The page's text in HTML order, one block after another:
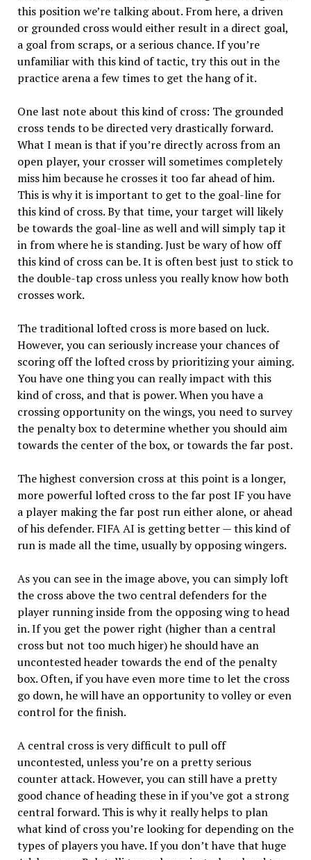
this position we’re talking about. From here, a driven
or grounded cross would either result in a direct goal,
a goal from scraps, or a serious chance. If you’re
unfamiliar with this kind of tactic, try this out in the
practice arena a few times to get the hang of it.
One last note about this kind of cross: The grounded
cross tends to be directed very drastically forward.
What I mean is that if you’re directly across from an
open player, your crosser will sometimes completely
miss him because he crosses it too far ahead of him.
This is why it is important to get to the goal-line for
this kind of cross. By that time, your target will likely
be towards the goal-line as well and will simply tap it
in from where he is standing. Just be wary of how off
this kind of cross can be. It is often best just to stick to
the double-tap cross unless you really know how both
crosses work.
The traditional lofted cross is more based on luck.
However, you can seriously increase your chances of
scoring off the lofted cross by prioritizing your aiming.
You have one thing you can really impact with this
kind of cross, and that is power. When you have a
crossing opportunity on the wings, you need to survey
the penalty box to determine whether you should aim
towards the center of the box, or towards the far post.
The highest conversion cross at this point is a longer,
more powerful lofted cross to the far post IF you have
a player making the far post run either alone, or ahead
of his defender. FIFA AI is getting better — this kind of
run is made all the time, usually by opposing wingers.
As you can see in the image above, you can simply loft
the cross above the two central defenders for the
player running inside from the opposing wing to head
in. If you get the power right (higher than a central
cross but not too much higer) he should have an
uncontested header towards the end of the penalty
box. Often, if you have even more time to let the cross
go down, he will have an opportunity to volley or even
control for the finish.
A central cross is very difficult to pull off
uncontested, unless you’re on a pretty serious
counter attack. However, you can still have a pretty
good chance of heading these in if you’ve got a strong
central forward. This is why it really helps to plan
what kind of cross you’re looking for depending on the
types of players you have. If you don’t have that huge